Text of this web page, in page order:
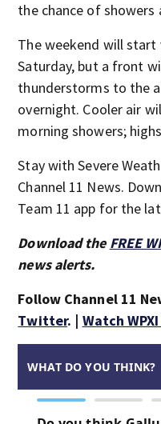
the chance of
The weekend will start
Saturday, but a front
thunderstorms to the
overnight. Cooler air
morning showers;
Stay with Severe
Channel 11 News.
Team 11 app for the
Download the FREE
news alerts.
Follow Channel 11
Twitter. | Watch